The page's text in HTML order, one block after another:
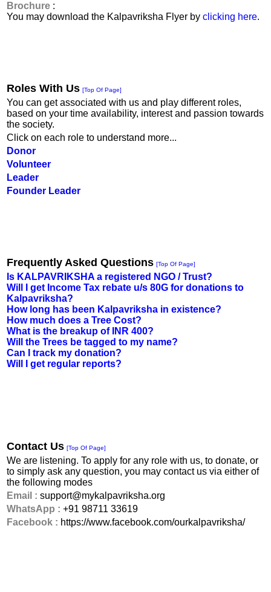
Brochure :
You may download the Kalpavriksha Flyer by clicking here.
Roles With Us [Top Of Page]
You can get associated with us and play different roles,
based on your time availability, interest and passion towards
the society.
Click on each role to understand more...
Donor
Volunteer
Leader
Founder Leader
Frequently Asked Questions [Top Of Page]
Is KALPAVRIKSHA a registered NGO / Trust?
Will I get Income Tax rebate u/s 80G for donations to
Kalpavriksha?
How long has been Kalpavriksha in existence?
How much does a Tree Cost?
What is the breakup of INR 400?
Will the Trees be tagged to my name?
Can I track my donation?
Will I get regular reports?
Contact Us [Top Of Page]
We are listening. To apply for any role with us, to donate, or
to simply ask any question, you may contact us via either of
the following modes
Email : support@mykalpavriksha.org
WhatsApp : +91 98711 33619
Facebook : https://www.facebook.com/ourkalpavriksha/